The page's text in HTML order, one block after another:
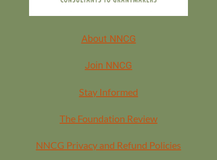
About NNCG
Join NNCG
Stay Informed
The Foundation Review
NNCG Privacy and Refund Policies